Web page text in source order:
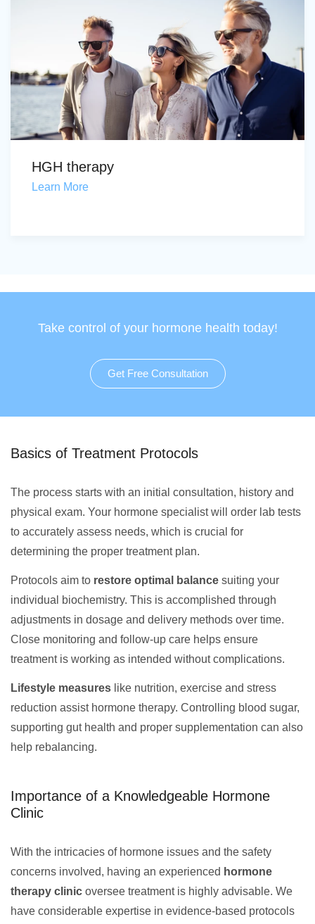
HGH therapy
Learn More
Take control of your hormone health today!
Get Free Consultation
Basics of Treatment Protocols
The process starts with an initial consultation, history and
physical exam. Your hormone specialist will order lab tests
to accurately assess needs, which is crucial for
determining the proper treatment plan.
Protocols aim to restore optimal balance suiting your
individual biochemistry. This is accomplished through
adjustments in dosage and delivery methods over time.
Close monitoring and follow-up care helps ensure
treatment is working as intended without complications.
Lifestyle measures like nutrition, exercise and stress
reduction assist hormone therapy. Controlling blood sugar,
supporting gut health and proper supplementation can also
help rebalancing.
Importance of a Knowledgeable Hormone
Clinic
With the intricacies of hormone issues and the safety
concerns involved, having an experienced hormone
therapy clinic oversee treatment is highly advisable. We
have considerable expertise in evidence-based protocols